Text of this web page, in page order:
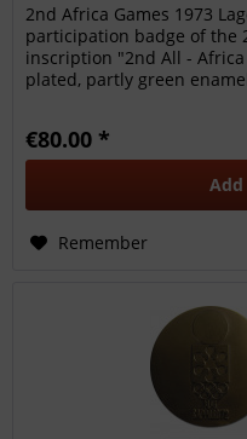
2nd Africa Games 1973
participation badge of the
inscription "2nd All - Africa
plated, partly green
€80.00 *
Remember